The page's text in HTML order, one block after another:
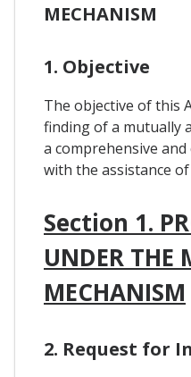
MECHANISM
1. Objective
The objective of this
finding of a mutually
a comprehensive
with the assistance
Section 1.
UNDER THE
MECHANISM
2. Request for